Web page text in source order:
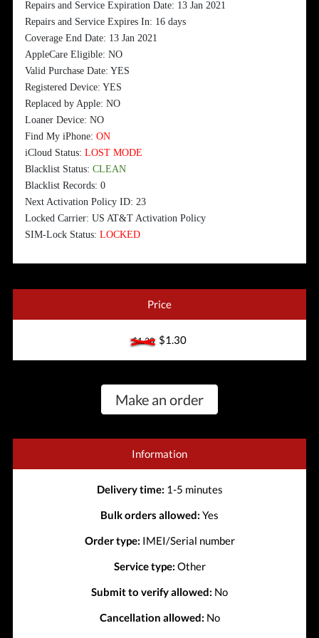
Repairs and Service Expiration Date: 13 Jan 2021
Repairs and Service Expires In: 16 days
Coverage End Date: 13 Jan 2021
AppleCare Eligible: NO
Valid Purchase Date: YES
Registered Device: YES
Replaced by Apple: NO
Loaner Device: NO
Find My iPhone:ON
iCloud Status:LOST MODE
Blacklist Status:CLEAN
Blacklist Records: 0
Next Activation Policy ID: 23
Locked Carrier: US AT&T Activation Policy
SIM-Lock Status:LOCKED
Price
$1.30$1.30
Make an order
Information
Delivery time: 1-5 minutes
Bulk orders allowed: Yes
Order type: IMEI/Serial number
Service type: Other
Submit to verify allowed: No
Cancellation allowed: No